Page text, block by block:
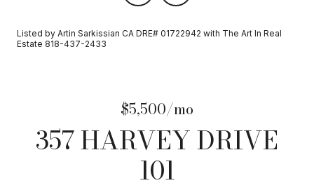
Listed by Artin Sarkissian CA DRE# 01722942 with The Art In Real
Estate 818-437-2433
$5,500/mo
357 HARVEY DRIVE
101